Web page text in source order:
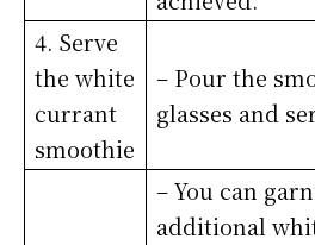
4. Serve
the white
currant
smoothie
– Pour the
glasses and
– You can
additional